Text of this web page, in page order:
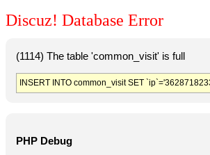
Discuz! Database Error
(1114) The table 'common_visit' is full
INSERT INTO common_visit SET
PHP Debug